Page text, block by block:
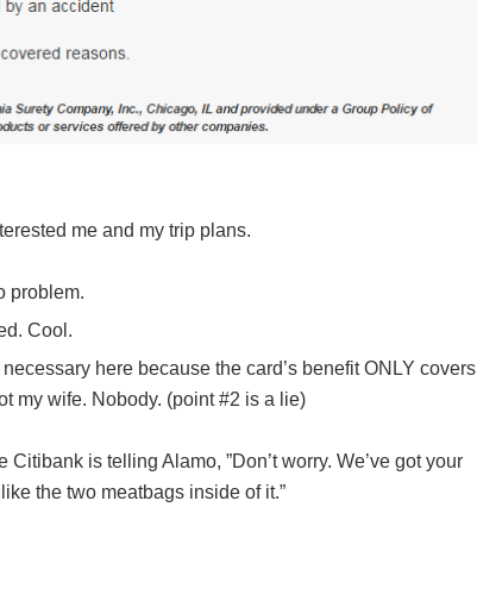
me and my trip plans.
problem.
Cool.
here because the card’s benefit ONLY covers
my wife. Nobody. (point #2 is a lie)
is telling Alamo, ”Don’t worry. We’ve got your
the two meatbags inside of it.”